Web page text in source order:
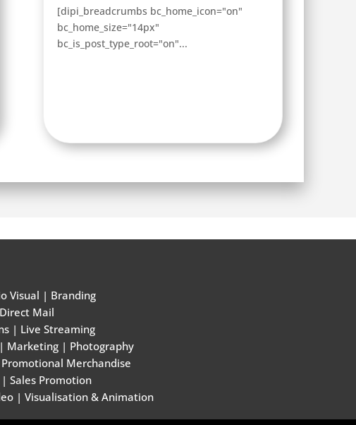
[dipi_breadcrumbs bc_home_icon="on"
bc_home_size="14px"
bc_is_post_type_root="on"...
Visual | Branding
Direct Mail
| Live Streaming
Marketing| Photography
Promotional Merchandise
Sales Promotion
| Visualisation & Animation